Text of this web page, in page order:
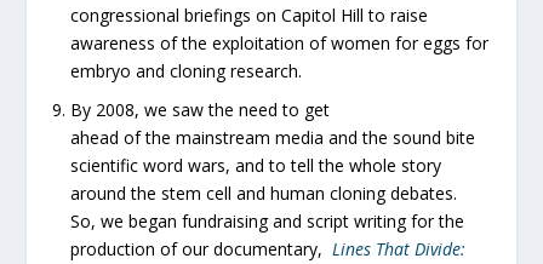
congressional briefings on Capitol Hill to raise
awareness of the exploitation of women for eggs for
embryo and cloning research.
By 2008, we saw the need to get
ahead of the mainstream media and the sound bite
scientific word wars, and to tell the whole story
around the stem cell and human cloning debates.
So, we began fundraising and script writing for the
production of our documentary,Lines That Divide: